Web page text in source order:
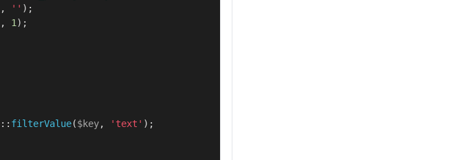
, '' );
, 1 );
:: filterValue($key, 'text' );